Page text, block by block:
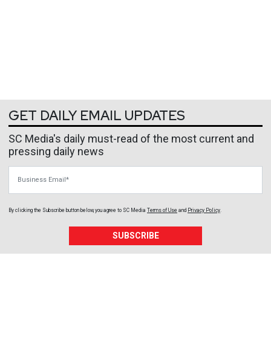
GET DAILY EMAIL UPDATES
SC Media's daily must-read of the most current and
pressing daily news
By clicking the Subscribe button below, you agree to SC Media Terms of Use and Privacy Policy
SUBSCRIBE